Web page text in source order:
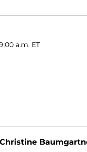
a.m. ET
Christine